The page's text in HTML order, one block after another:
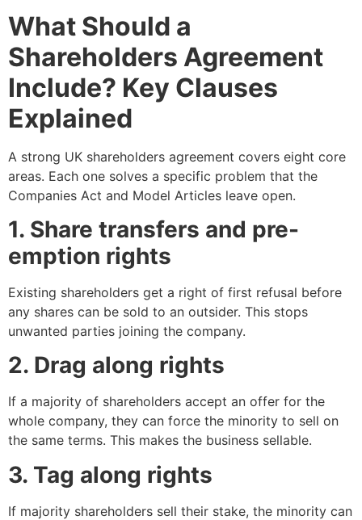
What Should a
Shareholders Agreement
Include? Key Clauses
Explained
A strong UK shareholders agreement covers eight core
areas. Each one solves a specific problem that the
Companies Act and Model Articles leave open.
1. Share transfers and pre-
emption rights
Existing shareholders get a right of first refusal before
any shares can be sold to an outsider. This stops
unwanted parties joining the company.
2. Drag along rights
If a majority of shareholders accept an offer for the
whole company, they can force the minority to sell on
the same terms. This makes the business sellable.
3. Tag along rights
If majority shareholders sell their stake, the minority can